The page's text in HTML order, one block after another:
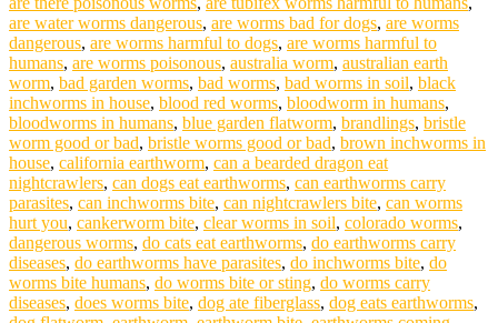
are water worms dangerous, are worms bad for dogs, are worms
dangerous, are worms harmful to dogs, are worms harmful to
humans, are worms poisonous, australia worm, australian earth
worm, bad garden worms, bad worms, bad worms in soil, black
inchworms in house, blood red worms, bloodworm in humans,
bloodworms in humans, blue garden flatworm, brandlings, bristle
worm good or bad, bristle worms good or bad, brown inchworms in
house, california earthworm, can a bearded dragon eat
nightcrawlers, can dogs eat earthworms, can earthworms carry
parasites, can inchworms bite, can nightcrawlers bite, can worms
hurt you, cankerworm bite, clear worms in soil, colorado worms,
dangerous worms, do cats eat earthworms, do earthworms carry
diseases, do earthworms have parasites, do inchworms bite, do
worms bite humans, do worms bite or sting, do worms carry
diseases, does worms bite, dog ate fiberglass, dog eats earthworms,